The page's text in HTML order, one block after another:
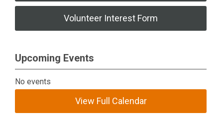
Volunteer Interest Form
Upcoming Events
No events
View Full Calendar